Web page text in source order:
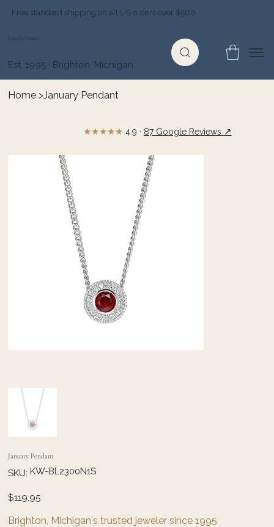
Free standard shipping on all US orders over $500
Jewelry Depot
Est. 1995 · Brighton, Michigan
Home >January Pendant
January Pendant
SKU: SKU
KW-
KW-BL2300N1S
Price
$119.95
Brighton, Michigan's trusted jeweler since 1995
★★★★★ 4.9 · 87 Google Reviews ↗